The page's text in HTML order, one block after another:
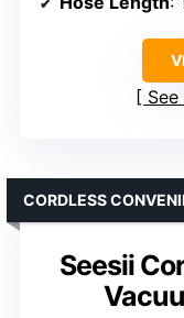
Seesii
CORDLESS